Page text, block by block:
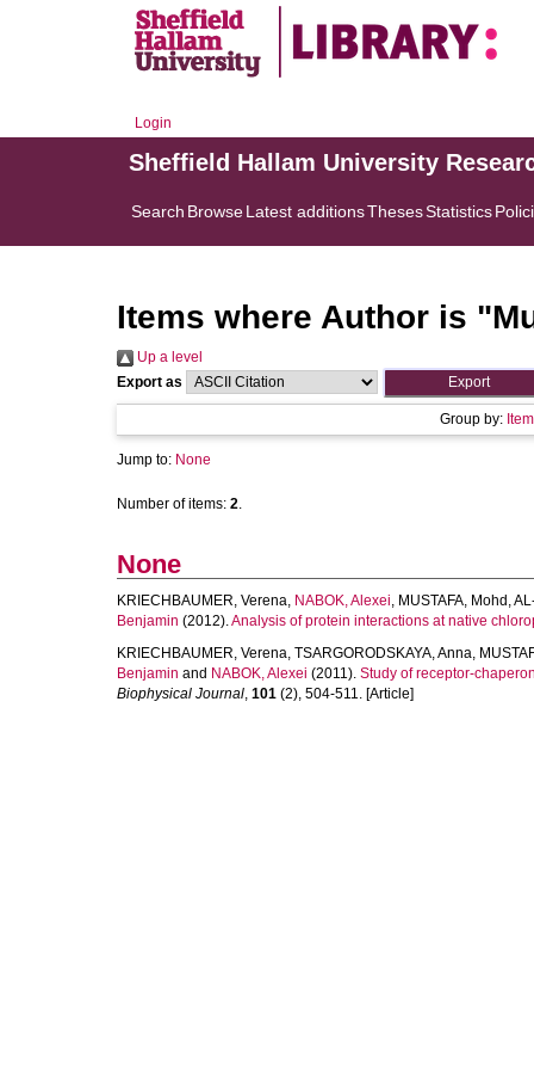
Login
Sheffield Hallam University
Search BrowseLatest additionsThesesStatistics
Items where Author is "
Up a level
Export as
Group by:
Jump to: None
Number of items: 2.
None
KRIECHBAUMER, Verena, NABOK, Alexei, MUSTAFA, Mohd ,
Benjamin (2012).Analysis of protein interactions at native
KRIECHBAUMER, Verena, TSARGORODSKAYA, Anna,
Benjamin and NABOK, Alexei (2011). Study of receptor-
Biophysical Journal, 101 (2), 504-511. [Article]